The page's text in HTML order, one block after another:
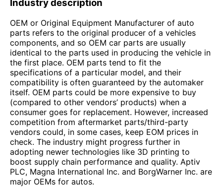
Industry description
OEM or Original Equipment Manufacturer of auto
parts refers to the original producer of a vehicles
components, and so OEM car parts are usually
identical to the parts used in producing the vehicle in
the first place. OEM parts tend to fit the
specifications of a particular model, and their
compatibility is often guaranteed by the automaker
itself. OEM parts could be more expensive to buy
(compared to other vendors’ products) when a
consumer goes for replacement. However, increased
competition from aftermarket parts/third-party
vendors could, in some cases, keep EOM prices in
check. The industry might progress further in
adopting newer technologies like 3D printing to
boost supply chain performance and quality. Aptiv
PLC, Magna International Inc. and BorgWarner Inc. are
major OEMs for autos.